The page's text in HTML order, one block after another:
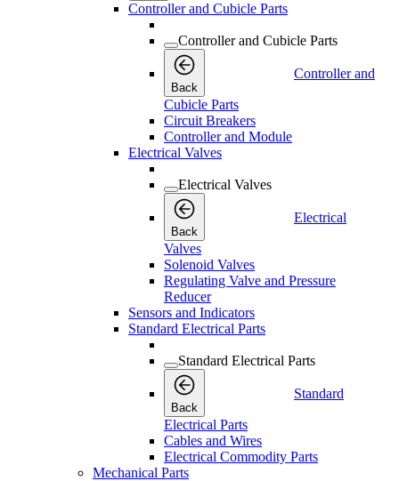
Controller and Cubicle Parts
Controller and Cubicle Parts
Back
Controller and
Cubicle Parts
Circuit Breakers
Controller and Module
Electrical Valves
Electrical Valves
Back
Electrical
Valves
Solenoid Valves
Regulating Valve and Pressure
Reducer
Sensors and Indicators
Standard Electrical Parts
Standard Electrical Parts
Back
Standard
Electrical Parts
Cables and Wires
Electrical Commodity Parts
Mechanical Parts